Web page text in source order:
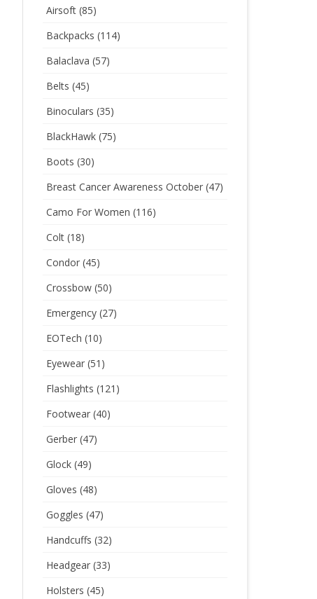
Airsoft(85)
Backpacks (114)
Balaclava (57)
Belts (45)
Binoculars (35)
BlackHawk(75)
Boots (30)
Breast Cancer Awareness October(47)
Camo For Women (116)
Colt(18)
Condor(45)
Crossbow(50)
Emergency(27)
EOTech (10)
Eyewear(51)
Flashlights (121)
Footwear(40)
Gerber(47)
Glock(49)
Gloves (48)
Goggles (47)
Handcuffs (32)
Headgear(33)
Holsters (45)